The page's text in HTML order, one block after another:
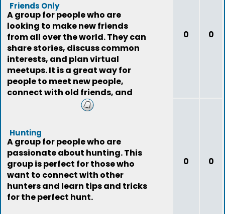
Friends Only
A group for people who are
looking to make new friends
from all over the world. They can
share stories, discuss common
interests, and plan virtual
meetups. It is a great way for
people to meet new people,
connect with old friends, and
expand their social
0 0
Hunting
A group for people who are
passionate about hunting. This
group is perfect for those who
want to connect with other
hunters and learn tips and tricks
for the perfect hunt.
0 0